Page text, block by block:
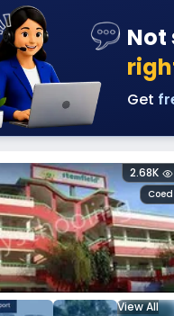
Not
Get
View All
Coed
2.68K